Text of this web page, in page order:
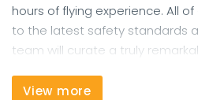
hours of flying experience. All
to the latest safety standards
team will curate a truly
Create memories that will last
View more